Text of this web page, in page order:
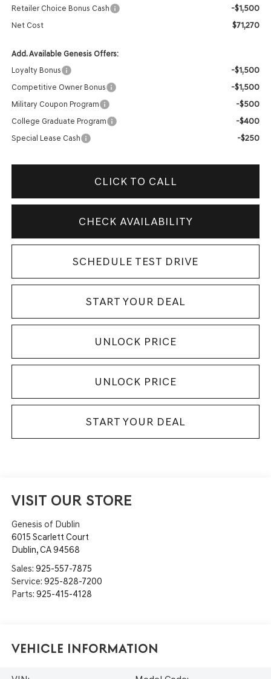
Retailer Choice Bonus Cash -$1,500
Net Cost $71,270
Add. Available Genesis Offers:
Loyalty Bonus
-$1,500
Competitive Owner Bonus -$1,500
Military Coupon Program -$500
College Graduate Program -$400
Special Lease Cash -$250
CLICK TO CALL
CHECK AVAILABILITY
SCHEDULE TEST DRIVE
START YOUR DEAL
UNLOCK PRICE
UNLOCK PRICE
START YOUR DEAL
VISIT OUR STORE
Genesis of Dublin
6015 Scarlett Court
Dublin,CA94568
Sales: 925-557-7875
Service: 925-828-7200
Parts: 925-415-4128
Vehicle Information